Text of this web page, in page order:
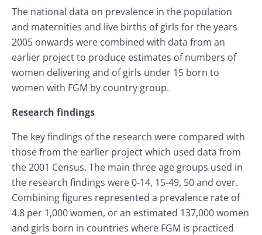
The national data on prevalence in the population
and maternities and live births of girls for the years
2005 onwards were combined with data from an
earlier project to produce estimates of numbers of
women delivering and of girls under 15 born to
women with FGM by country group.
Research findings
The key findings of the research were compared with
those from the earlier project which used data from
the 2001 Census. The main three age groups used in
the research findings were 0-14, 15-49, 50 and over.
Combining figures represented a prevalence rate of
4.8 per 1,000 women, or an estimated 137,000 women
and girls born in countries where FGM is practiced